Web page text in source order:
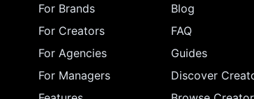
For Brands
For Creators
For Agencies
For Managers
Blog
FAQ
Guides
Discover